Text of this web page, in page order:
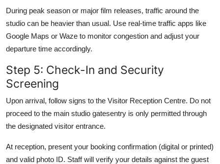
During peak season or major film releases, traffic around the
studio can be heavier than usual. Use real-time traffic apps like
Google Maps or Waze to monitor congestion and adjust your
departure time accordingly.
Step 5: Check-In and Security
Screening
Upon arrival, follow signs to the Visitor Reception Centre. Do not
proceed to the main studio gatesentry is only permitted through
the designated visitor entrance.
At reception, present your booking confirmation (digital or printed)
and valid photo ID. Staff will verify your details against the guest